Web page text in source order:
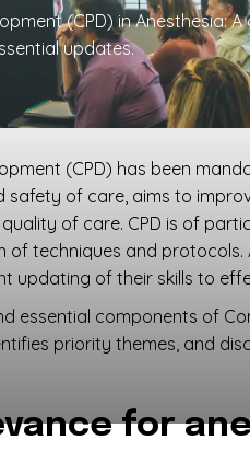
(CPD) in
updates.
(CPD) has been
safety of care, aims to
of care. CPD is of
techniques and
updating of their skills to
essential components of
priority themes, and
for